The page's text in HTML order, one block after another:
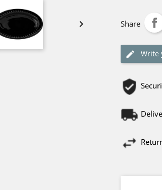
 Share
Write